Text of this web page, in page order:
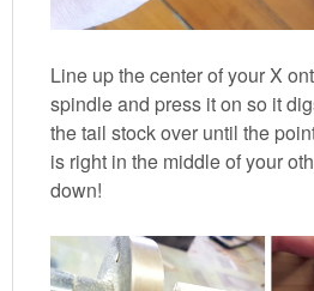
Line up the center of your X
spindle and press it on so it
the tail stock over until the
is right in the middle of your
down!